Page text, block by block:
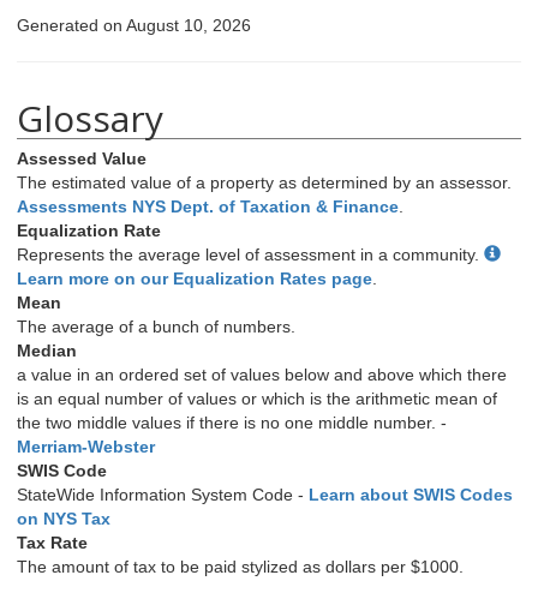
Generated on August 10, 2026
Glossary
Assessed Value
The estimated value of a property as determined by an assessor.
Assessments NYS Dept. of Taxation & Finance
Equalization Rate
Represents the average level of assessment in a community.
Learn more on our Equalization Rates page
Mean
The average of a bunch of numbers.
Median
a value in an ordered set of values below and above which there
is an equal number of values or which is the arithmetic mean of
the two middle values if there is no one middle number. -
Merriam-Webster
SWIS Code
StateWide Information System Code - Learn about SWIS Codes
on NYS Tax
Tax Rate
The amount of tax to be paid stylized as dollars per $1000.